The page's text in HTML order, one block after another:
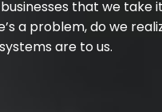
that we take
a problem, do we
systems are to us.